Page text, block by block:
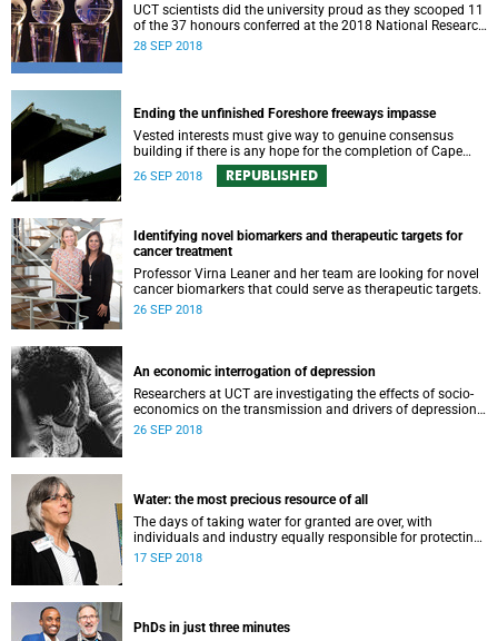
UCT scientists did the university proud as they scooped 11
of the 37 honours conferred at the 2018 National Research
Foundation Annual Awards.
28 SEP 2018
Ending the unfinished Foreshore freeways impasse
Vested interests must give way to genuine consensus
building if there is any hope for the completion of Cape
Town’s iconic unfinished freeways.
26 SEP 2018 REPUBLISHED
Identifying novel biomarkers and therapeutic targets for
cancer treatment
Professor Virna Leaner and her team are looking for novel
cancer biomarkers that could serve as therapeutic targets.
26 SEP 2018
An economic interrogation of depression
Researchers at UCT are investigating the effects of socio-
economics on the transmission and drivers of depression
in South African households.
26 SEP 2018
Water: the most precious resource of all
The days of taking water for granted are over, with
individuals and industry equally responsible for protecting
this most precious of all resources.
17 SEP 2018
PhDs in just three minutes